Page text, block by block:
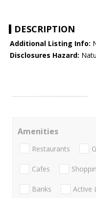
DESCRIPTION
Additional Listing Info:
Disclosures Hazard:
Amenities
Restaurants
Cafes
Banks Active